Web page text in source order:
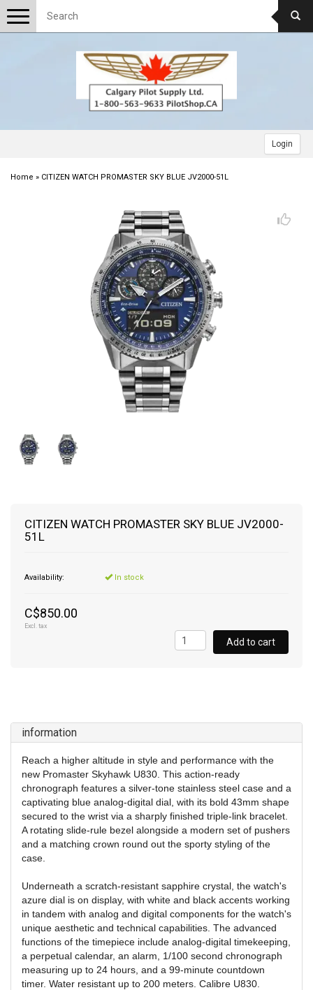
Login
Toggle
navigation
Home » CITIZEN WATCH PROMASTER SKY BLUE JV2000-51L
CITIZEN WATCH PROMASTER SKY BLUE JV2000-
51L
Availability: In stock
C$850.00
Excl. tax
Add to cart
information
Reach a higher altitude in style and performance with the
new Promaster Skyhawk U830. This action-ready
chronograph features a silver-tone stainless steel case and a
captivating blue analog-digital dial, with its bold 43mm shape
secured to the wrist via a sharply finished triple-link bracelet.
A rotating slide-rule bezel alongside a modern set of pushers
and a matching crown round out the sporty styling of the
case.
Underneath a scratch-resistant sapphire crystal, the watch's
azure dial is on display, with white and black accents working
in tandem with analog and digital components for the watch's
unique aesthetic and technical capabilities. The advanced
functions of the timepiece include analog-digital timekeeping,
a perpetual calendar, an alarm, 1/100 second chronograph
measuring up to 24 hours, and a 99-minute countdown
timer. Water resistant up to 200 meters. Calibre U830.